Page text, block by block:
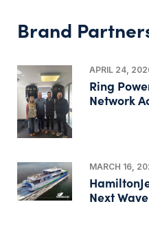
Brand
APRIL 24,
Ring
Network
MARCH 16,
Next